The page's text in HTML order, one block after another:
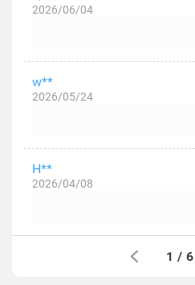
2026/06/04
w**
2026/05/24
H**
2026/04/08
1 / 6